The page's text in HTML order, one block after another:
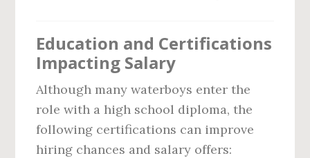
Education and Certifications
Impacting Salary
Although many waterboys enter the
role with a high school diploma, the
following certifications can improve
hiring chances and salary offers: